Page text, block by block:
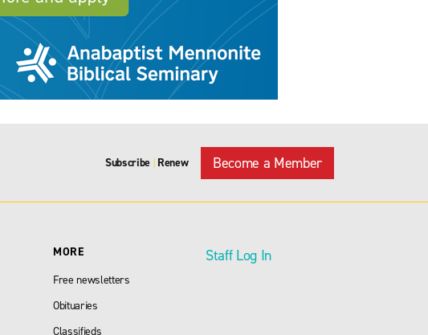
Subscribe | Renew Become a Member
MORE
Free newsletters
Obituaries
Classifieds
Staff Log In